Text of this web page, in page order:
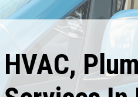
HVAC,
Same Day
Opinions
HVAC And Sewer
Inquiries